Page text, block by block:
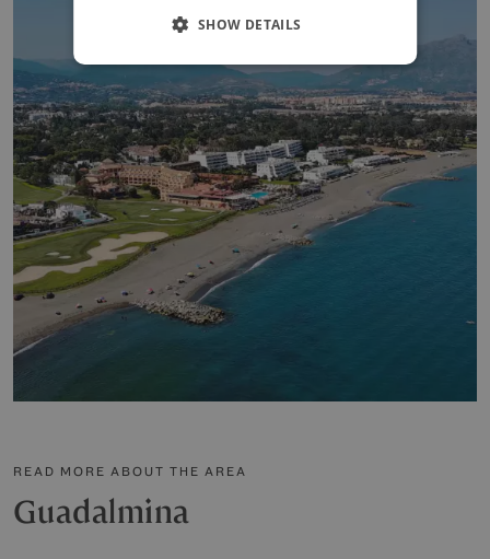
READ MORE ABOUT THE AREA
Guadalmina
SHOW DETAILS